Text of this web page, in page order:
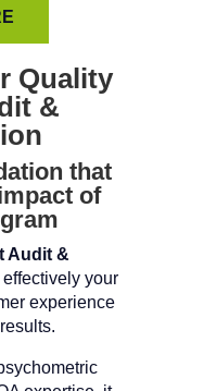
Quality
&
that
of
Audit &
your
experience